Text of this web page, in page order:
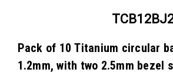
Pack of 10 Titanium circular
1.2mm, with two 2.5mm bezel